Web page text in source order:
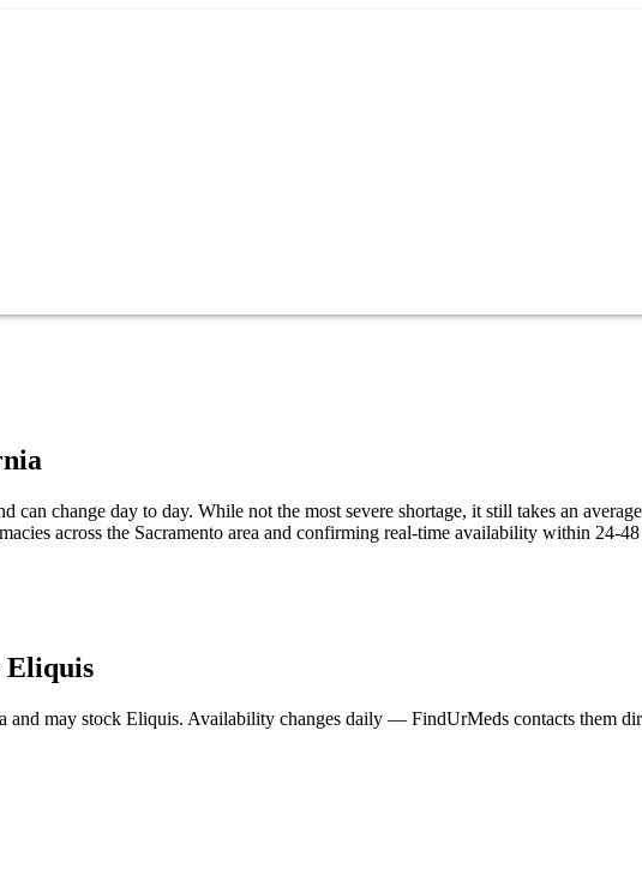
change day to day. While not the most severe shortage, it still takes an
across the Sacramento area and confirming real-time availability within 24-48
Eliquis
and may stock Eliquis. Availability changes daily — FindUrMeds contacts them